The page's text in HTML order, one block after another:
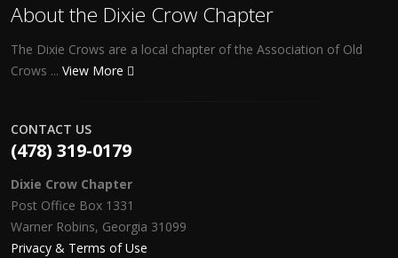
About the Dixie Crow Chapter
The Dixie Crows are a local chapter of the Association of Old
Crows ... View More
CONTACT US
(478) 319-0179
Dixie Crow Chapter
Post Office Box 1331
Warner Robins, Georgia 31099
Privacy & Terms of Use